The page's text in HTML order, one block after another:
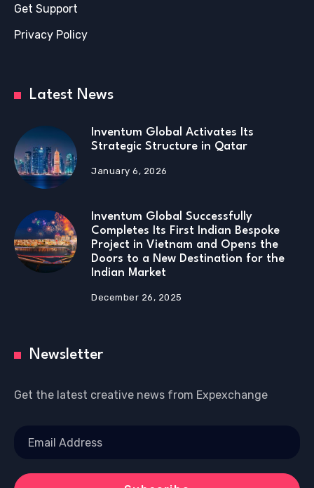
Get Support
Privacy Policy
Latest News
Inventum Global Activates Its
Strategic Structure in Qatar
January 6, 2026
Inventum Global Successfully
Completes Its First Indian Bespoke
Project in Vietnam and Opens the
Doors to a New Destination for the
Indian Market
December 26, 2025
Newsletter
Get the latest creative news from Expexchange